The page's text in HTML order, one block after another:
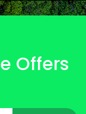
Offers